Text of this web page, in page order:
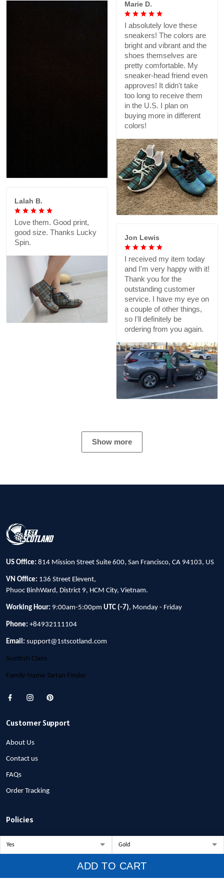
ADD TO CART
Marie D.
I absolutely love these
sneakers! The colors are
bright and vibrant and the
shoes themselves are
pretty comfortable. My
sneaker-head friend even
approves! It didn't take
too long to receive them
in the U.S. I plan on
buying more in different
colors!
Lalah B.
Love them. Good print,
good size. Thanks Lucky
Spin.
Jon Lewis
I received my item today
and I'm very happy with it!
Thank you for the
outstanding customer
service. I have my eye on
a couple of other things,
so I'll definitely be
ordering from you again.
Show more
US Office: 814 Mission Street Suite 600, San Francisco, CA 94103, US
VN Office: 136 Street Elevent,
Phuoc BinhWard, District 9, HCM City, Vietnam.
Working Hour: 9:00am-5:00pm UTC (-7), Monday - Friday
Phone: +84932111104
Email: support@1stscotland.com
Scottish Clans
Family Name Tartan Finder
Customer Support
About Us
Contact us
FAQs
Order Tracking
Policies
Terms of Service